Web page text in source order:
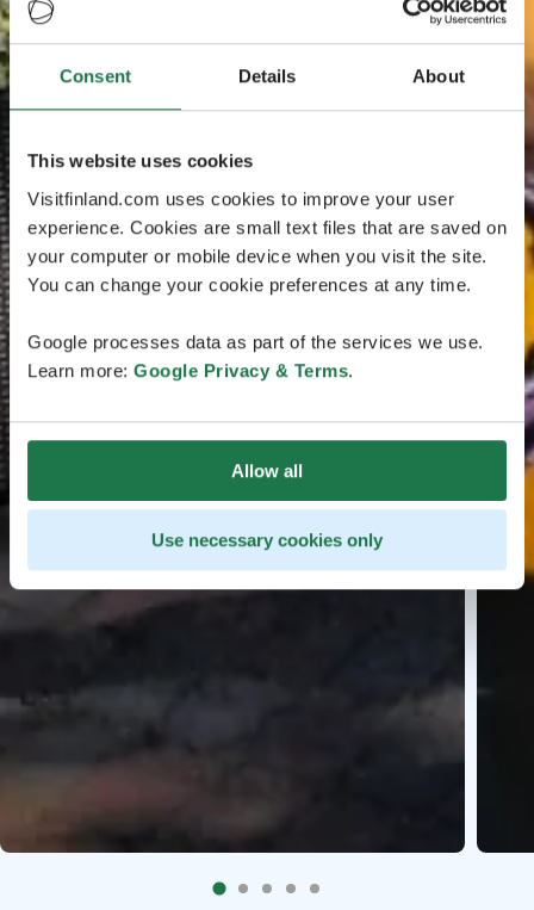
Consent Details About
This website uses cookies
Visitfinland.com uses cookies to improve your user
experience. Cookies are small text files that are saved on
your computer or mobile device when you visit the site.
You can change your cookie preferences at any time.
Google processes data as part of the services we use.
Learn more: Google Privacy & Terms.
Allow all
Use necessary cookies only